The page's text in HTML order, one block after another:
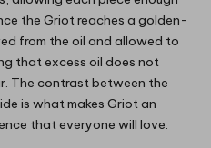
the Griot reaches a golden-
from the oil and allowed to
that excess oil does not
The contrast between the
is what makes Griot an
that everyone will love.